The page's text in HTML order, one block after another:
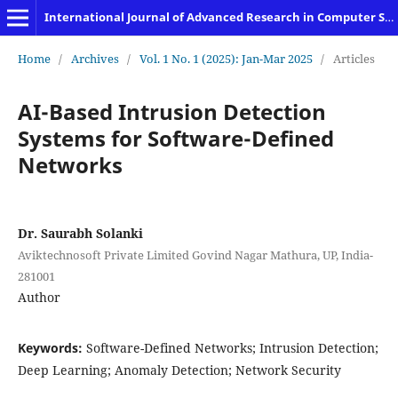
International Journal of Advanced Research in Computer Science and Engineering
Home / Archives / Vol. 1 No. 1 (2025): Jan-Mar 2025 / Articles
AI-Based Intrusion Detection
Systems for Software-Defined
Networks
Dr. Saurabh Solanki
Aviktechnosoft Private Limited Govind Nagar Mathura, UP, India-
281001
Author
Keywords: Software-Defined Networks; Intrusion Detection;
Deep Learning; Anomaly Detection; Network Security